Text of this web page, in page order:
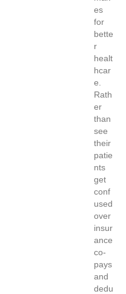
es
for
bette
r
healt
hcar
e.
Rath
er
than
see
their
patie
nts
get
conf
used
over
insur
ance
co-
pays
and
dedu